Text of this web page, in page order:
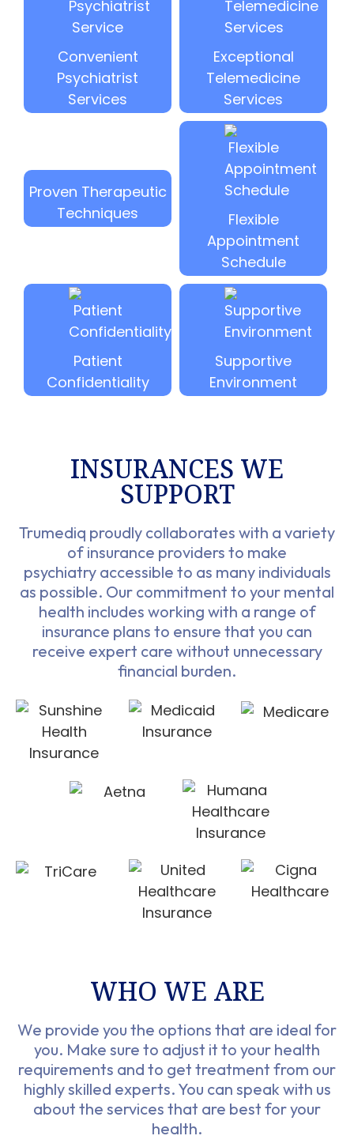
Convenient
Psychiatrist
Services
Exceptional
Telemedicine
Services
Proven Therapeutic
Techniques
Flexible
Appointment
Schedule
Patient
Confidentiality
Supportive
Environment
INSURANCES WE
SUPPORT​
Trumediq proudly collaborates with a variety
of insurance providers to make
psychiatry accessible to as many individuals
as possible. Our commitment to your mental
health includes working with a range of
insurance plans to ensure that you can
receive expert care without unnecessary
financial burden.
WHO WE ARE​
We provide you the options that are ideal for
you. Make sure to adjust it to your health
requirements and to get treatment from our
highly skilled experts. You can speak with us
about the services that are best for your
health.